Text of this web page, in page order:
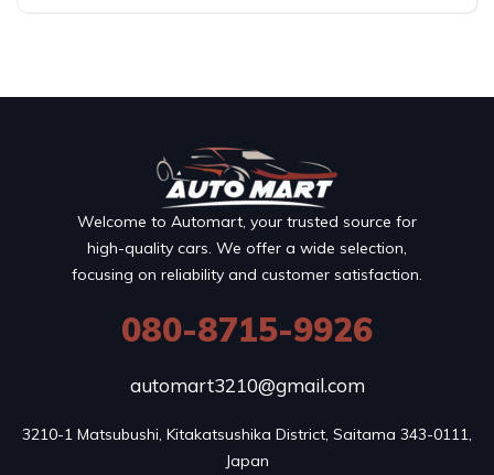
Welcome to Automart, your trusted source for
high-quality cars. We offer a wide selection,
focusing on reliability and customer satisfaction.
080-8715-9926
automart3210@gmail.com
3210-1 Matsubushi, Kitakatsushika District, Saitama 343-0111,
Japan